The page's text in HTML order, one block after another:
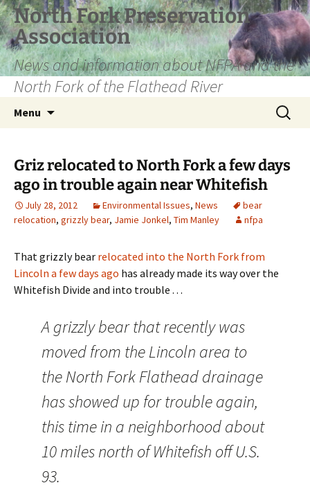
Skip
to
content
North Fork Preservation
Association
News and information about NFPA and the
North Fork of the Flathead River
Menu
Search
for:
Griz relocated to North Fork a few days
ago in trouble again near Whitefish
July 28, 2012 Environmental Issues, News
bear
relocation, grizzly bear, Jamie Jonkel, Tim Manley nfpa
That grizzly bear relocated into the North Fork from
Lincoln a few days ago has already made its way over the
Whitefish Divide and into trouble . . .
A grizzly bear that recently was
moved from the Lincoln area to
the North Fork Flathead drainage
has showed up for trouble again,
this time in a neighborhood about
10 miles north of Whitefish off U.S.
93.